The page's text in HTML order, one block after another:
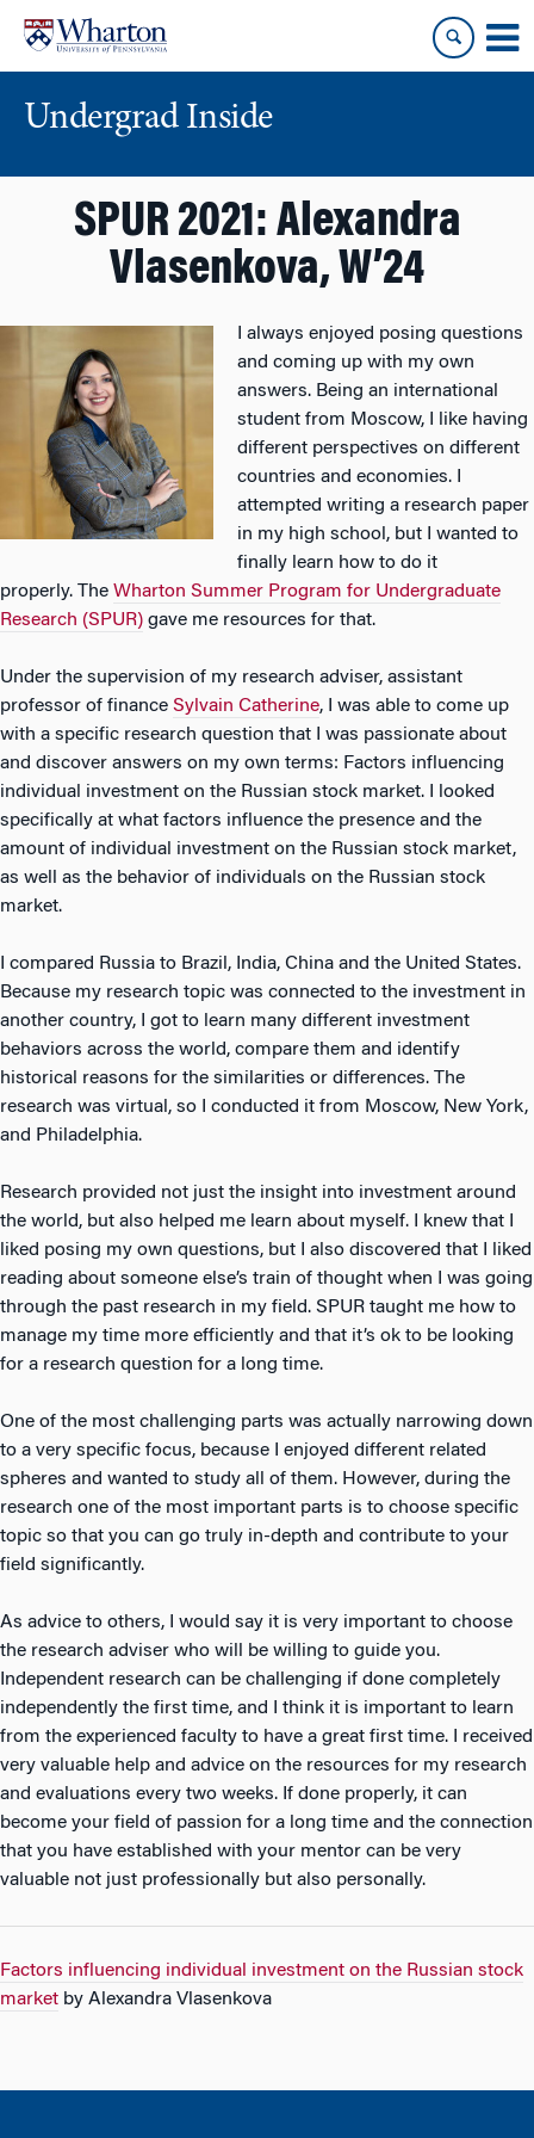
content
main
menu
Undergrad Inside
SPUR 2021: Alexandra
Vlasenkova, W’24
I always enjoyed posing questions
and coming up with my own
answers. Being an international
student from Moscow, I like having
different perspectives on different
countries and economies. I
attempted writing a research paper
in my high school, but I wanted to
finally learn how to do it
properly. The Wharton Summer Program for Undergraduate
Research (SPUR) gave me resources for that.
Under the supervision of my research adviser, assistant
professor of finance Sylvain Catherine, I was able to come up
with a specific research question that I was passionate about
and discover answers on my own terms: Factors influencing
individual investment on the Russian stock market. I looked
specifically at what factors influence the presence and the
amount of individual investment on the Russian stock market,
as well as the behavior of individuals on the Russian stock
market.
I compared Russia to Brazil, India, China and the United States.
Because my research topic was connected to the investment in
another country, I got to learn many different investment
behaviors across the world, compare them and identify
historical reasons for the similarities or differences. The
research was virtual, so I conducted it from Moscow, New York,
and Philadelphia.
Research provided not just the insight into investment around
the world, but also helped me learn about myself. I knew that I
liked posing my own questions, but I also discovered that I liked
reading about someone else’s train of thought when I was going
through the past research in my field. SPUR taught me how to
manage my time more efficiently and that it’s ok to be looking
for a research question for a long time.
One of the most challenging parts was actually narrowing down
to a very specific focus, because I enjoyed different related
spheres and wanted to study all of them. However, during the
research one of the most important parts is to choose specific
topic so that you can go truly in-depth and contribute to your
field significantly.
As advice to others, I would say it is very important to choose
the research adviser who will be willing to guide you.
Independent research can be challenging if done completely
independently the first time, and I think it is important to learn
from the experienced faculty to have a great first time. I received
very valuable help and advice on the resources for my research
and evaluations every two weeks. If done properly, it can
become your field of passion for a long time and the connection
that you have established with your mentor can be very
valuable not just professionally but also personally.
Factors influencing individual investment on the Russian stock
market by Alexandra Vlasenkova